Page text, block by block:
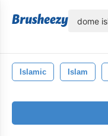
Islamic Islam